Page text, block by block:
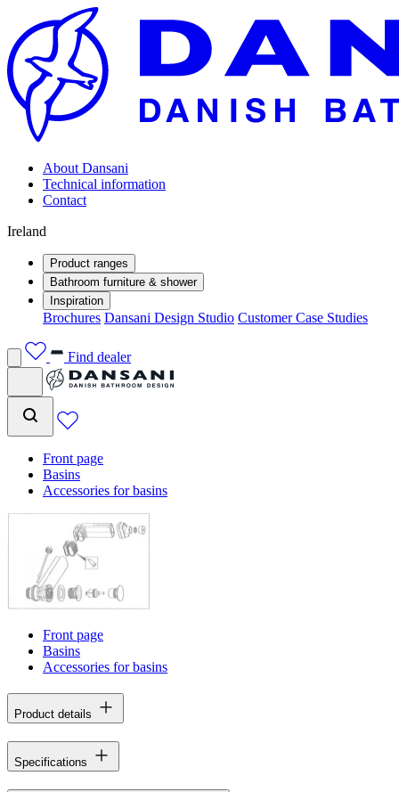
About Dansani
Technical information
Contact
Ireland
Product ranges
Bathroom furniture & shower
Inspiration
Brochures Dansani Design Studio Customer Case Studies
Find dealer
Front page
Basins
Accessories for basins
Front page
Basins
Accessories for basins
Product details
Specifications